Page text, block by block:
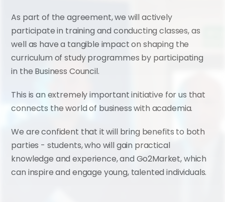
As part of the agreement, we will actively
participate in training and conducting classes, as
well as have a tangible impact on shaping the
curriculum of study programmes by participating
in the Business Council.
This is an extremely important initiative for us that
connects the world of business with academia.
We are confident that it will bring benefits to both
parties - students, who will gain practical
knowledge and experience, and Go2Market, which
can inspire and engage young, talented individuals.